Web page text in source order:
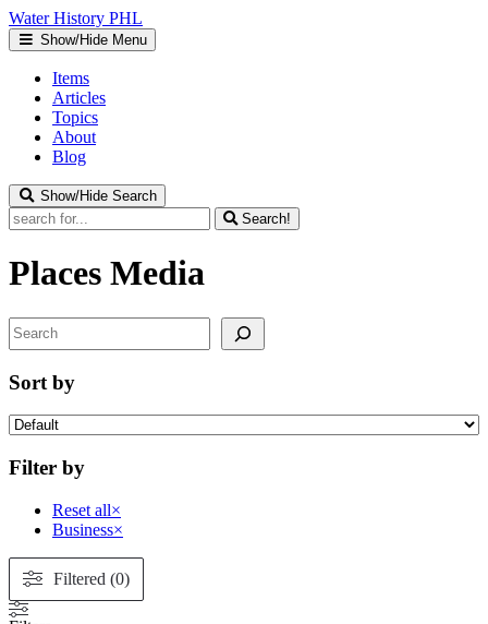
Water History PHL
Show/Hide Menu
Items
Articles
Topics
About
Blog
Show/Hide Search
Search!
Places Media
Search
Sort by
Filter by
Reset all×
Business×
Filtered (0)